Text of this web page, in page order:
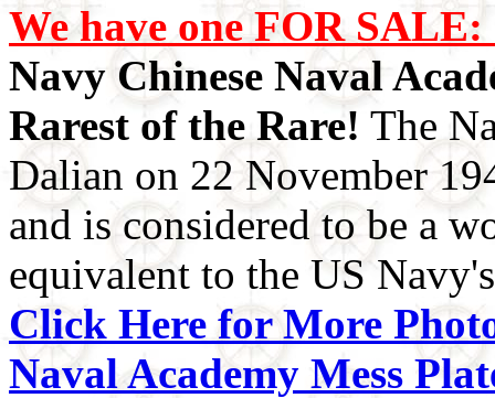
We have one FOR SALE:
Navy Chinese Naval
Rarest of the Rare! The
Dalian on 22 November
and is considered to be a
equivalent to the US
Click Here for More
Naval Academy Mess